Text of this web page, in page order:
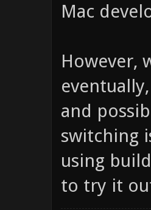
Mac
However,
and
switching
using
to try it